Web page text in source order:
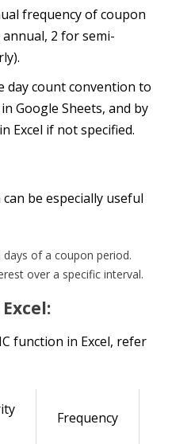
frequency of coupon
2 for semi-
day count convention to
Google Sheets, and by
Excel if not specified.
be especially useful
of a coupon period.
over a specific interval.
function in Excel, refer
Frequency